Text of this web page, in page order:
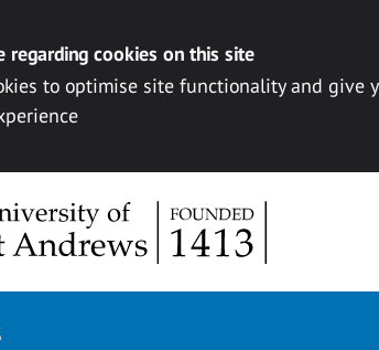
regarding cookies on this site
to optimise site functionality and give